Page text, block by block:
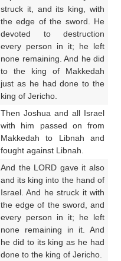
struck it, and its king, with
the edge of the sword. He
devoted to destruction
every person in it; he left
none remaining. And he did
to the king of Makkedah
just as he had done to the
king of Jericho.
Then Joshua and all Israel
with him passed on from
Makkedah to Libnah and
fought against Libnah.
And the LORD gave it also
and its king into the hand of
Israel. And he struck it with
the edge of the sword, and
every person in it; he left
none remaining in it. And
he did to its king as he had
done to the king of Jericho.